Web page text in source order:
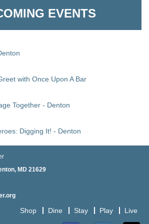
EVENTS
with Once Upon A Bar
Together - Denton
Digging It! - Denton
- Denton
MD 21629
Shop Dine Stay Play Live